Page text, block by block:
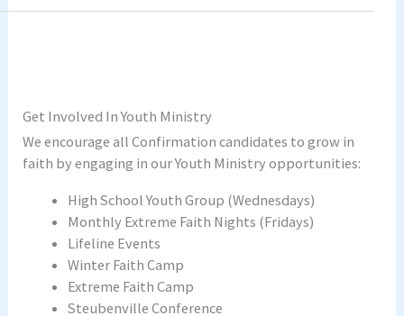
Get Involved In Youth Ministry
We encourage all Confirmation candidates to grow in
faith by engaging in our Youth Ministry opportunities:
High School Youth Group (Wednesdays)
Monthly Extreme Faith Nights (Fridays)
Lifeline Events
Winter Faith Camp
Extreme Faith Camp
Steubenville Conference